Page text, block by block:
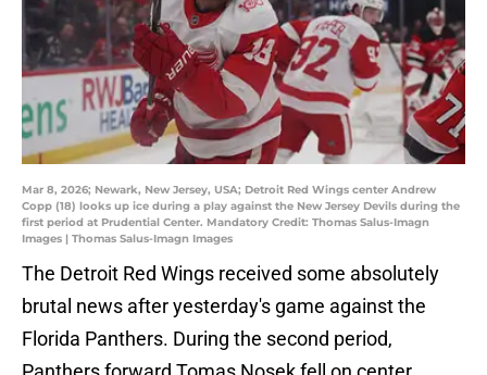
Mar 8, 2026; Newark, New Jersey, USA; Detroit Red Wings center Andrew
Copp (18) looks up ice during a play against the New Jersey Devils during the
first period at Prudential Center. Mandatory Credit: Thomas Salus-Imagn
Images | Thomas Salus-Imagn Images
The Detroit Red Wings received some absolutely
brutal news after yesterday's game against the
Florida Panthers. During the second period,